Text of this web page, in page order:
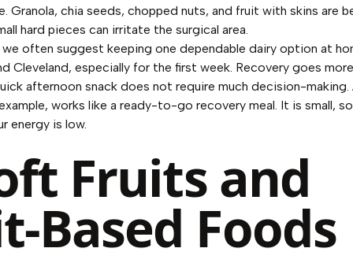
Granola, chia seeds, chopped nuts, and fruit with skins are
hard pieces can irritate the surgical area.
we often suggest keeping one dependable dairy option at
Cleveland, especially for the first week. Recovery goes
afternoon snack does not require much decision-making.
works like a ready-to-go recovery meal. It is small,
energy is low.
Fruits and
Based Foods